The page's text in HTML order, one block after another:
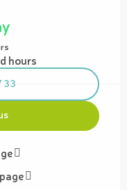
hours
33